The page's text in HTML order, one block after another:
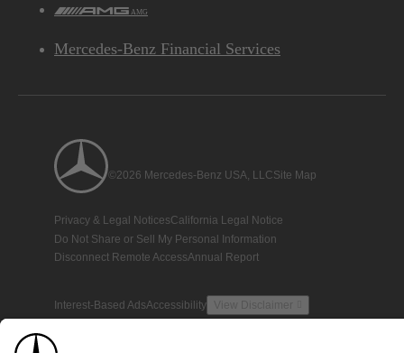
AMG
Mercedes-Benz Financial Services
©2026 Mercedes-Benz USA, LLCSite Map
Privacy & Legal NoticesCalifornia Legal Notice
Do Not Share or Sell My Personal Information
Disconnect Remote AccessAnnual Report
Interest-Based AdsAccessibility View Disclaimer